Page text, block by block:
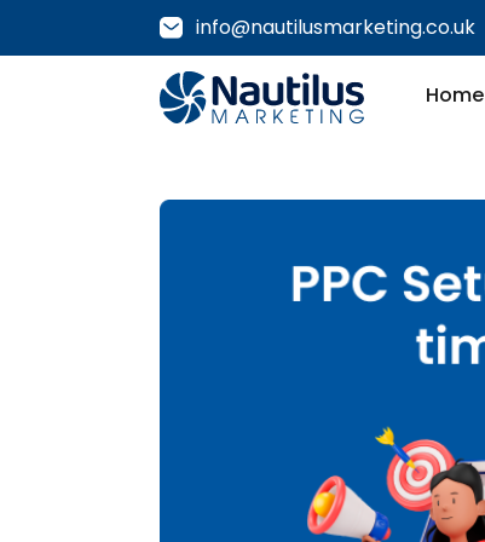
info@nautilusmarketing.co.uk
Home